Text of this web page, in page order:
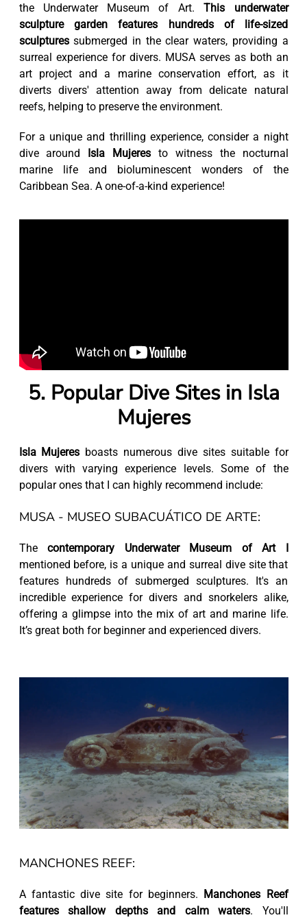
the Underwater Museum of Art.This underwater
sculpture garden features hundreds of life-sized
sculpturessubmerged in the clear waters, providing a
surreal experience for divers. MUSA serves as both an
art project and a marine conservation effort, as it
diverts divers' attention away from delicate natural
reefs, helping to preserve the environment.
For a unique and thrilling experience, consider a night
dive around Isla Mujeres to witness the nocturnal
marine life and bioluminescent wonders of the
Caribbean Sea. A one-of-a-kind experience!
5. Popular Dive Sites in Isla
Mujeres
Isla Mujeres boasts numerous dive sites suitable for
divers with varying experience levels. Some of the
popular ones that I can highly recommend include:
MUSA - MUSEO SUBACUÁTICO DE ARTE:
The contemporary Underwater Museum of Art I
mentioned before, is a unique and surreal dive site that
features hundreds of submerged sculptures. It's an
incredible experience for divers and snorkelers alike,
offering a glimpse into the mix of art and marine life.
It’s great both for beginner and experienced divers.
MANCHONES REEF:
A fantastic dive site for beginners.
Manchones Reef
features shallow depths and calm waters. You'll